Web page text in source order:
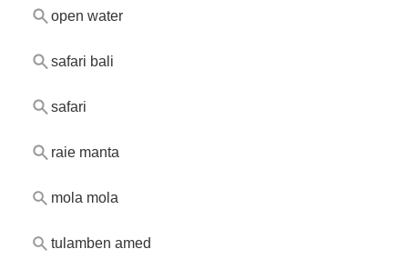
open water
safari bali
safari
raie manta
mola mola
tulamben amed